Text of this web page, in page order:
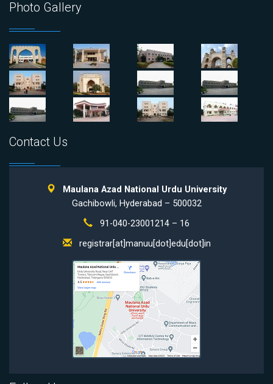
Photo Gallery
Contact Us
Maulana Azad National Urdu University
Gachibowli, Hyderabad – 500032
91-040-23001214 – 16
registrar[at]manuu[dot]edu[dot]in